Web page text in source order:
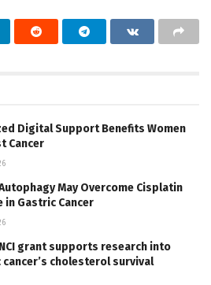
Digital Support Benefits Women
Cancer
May Overcome Cisplatin
in Gastric Cancer
grant supports research into
cholesterol survival